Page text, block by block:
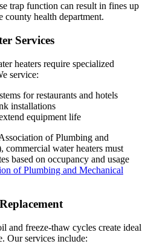
trap function can result in fines up
health department.
Services
heaters require specialized
service:
for restaurants and hotels
installations
equipment life
of Plumbing and
water heaters must
based on occupancy and usage
of Plumbing and Mechanical
and freeze-thaw cycles create ideal
Our services include: